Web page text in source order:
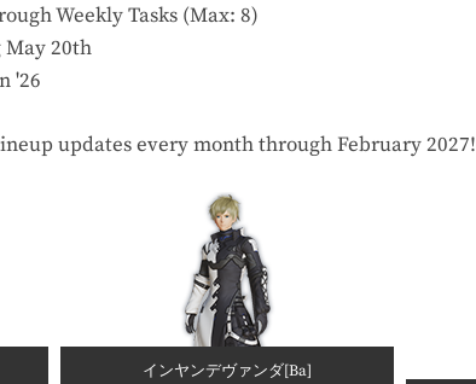
Weekly Tasks (Max: 8)
May 20th
'26
updates every month through February 2027!
インヤンデヴァンダ[Ba]